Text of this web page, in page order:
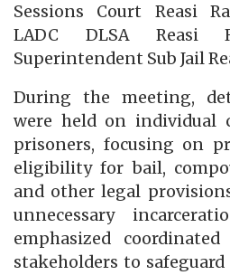
Sessions Court Reasi
LADC DLSA Reasi
Superintendent Sub Jail
During the meeting,
were held on individual
prisoners, focusing on
eligibility for bail,
and other legal
unnecessary
emphasized
stakeholders to